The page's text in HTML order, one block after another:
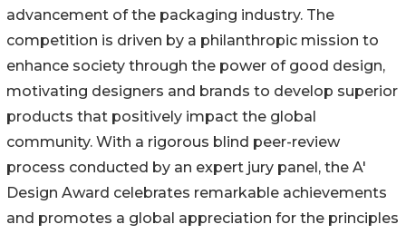
advancement of the packaging industry. The
competition is driven by a philanthropic mission to
enhance society through the power of good design,
motivating designers and brands to develop superior
products that positively impact the global
community. With a rigorous blind peer-review
process conducted by an expert jury panel, the A'
Design Award celebrates remarkable achievements
and promotes a global appreciation for the principles